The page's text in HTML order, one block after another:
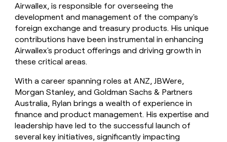
Airwallex, is responsible for overseeing the
development and management of the company's
foreign exchange and treasury products. His unique
contributions have been instrumental in enhancing
Airwallex's product offerings and driving growth in
these critical areas.
With a career spanning roles at ANZ, JBWere,
Morgan Stanley, and Goldman Sachs & Partners
Australia, Rylan brings a wealth of experience in
finance and product management. His expertise and
leadership have led to the successful launch of
several key initiatives, significantly impacting